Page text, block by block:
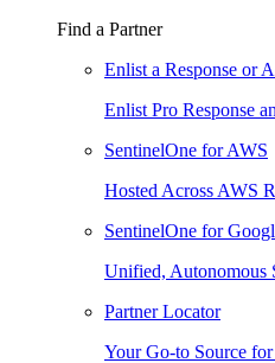
Find a Partner
Enlist a Response or
Enlist Pro Response
SentinelOne for AWS
Hosted Across AWS
SentinelOne for
Unified, Autonomous
Partner Locator
Your Go-to Source